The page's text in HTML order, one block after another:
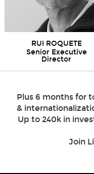
RUI ROQUETE
Senior Executive
Director
Plus 6 months for
&
Up to 240k in
Join